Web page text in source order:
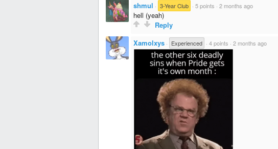
shmul · 3-Year Club · 5 points · 2 months ago
hell (yeah)
Reply
Xamolxys · Experienced · 4 points · 2 months ago